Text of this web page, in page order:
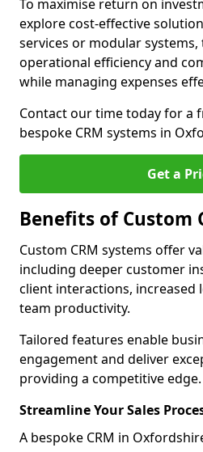
To maximise return on
explore cost-effective
services or modular
operational efficiency and
while managing expenses
Contact our time today for a
bespoke CRM systems in
Get a
Benefits of Custom
Custom CRM systems offer
including deeper customer
client interactions, increased
team productivity.
Tailored features enable
engagement and deliver
providing a competitive edge.
Streamline Your Sales
A bespoke CRM in